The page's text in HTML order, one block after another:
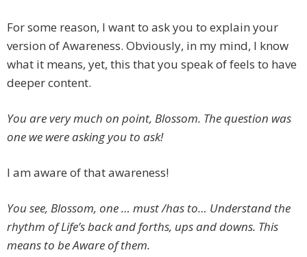
For some reason, I want to ask you to explain your
version of Awareness. Obviously, in my mind, I know
what it means, yet, this that you speak of feels to have
deeper content.
You are very much on point, Blossom. The question was
one we were asking you to ask!
I am aware of that awareness!
You see, Blossom, one … must /has to… Understand the
rhythm of Life’s back and forths, ups and downs. This
means to be Aware of them.